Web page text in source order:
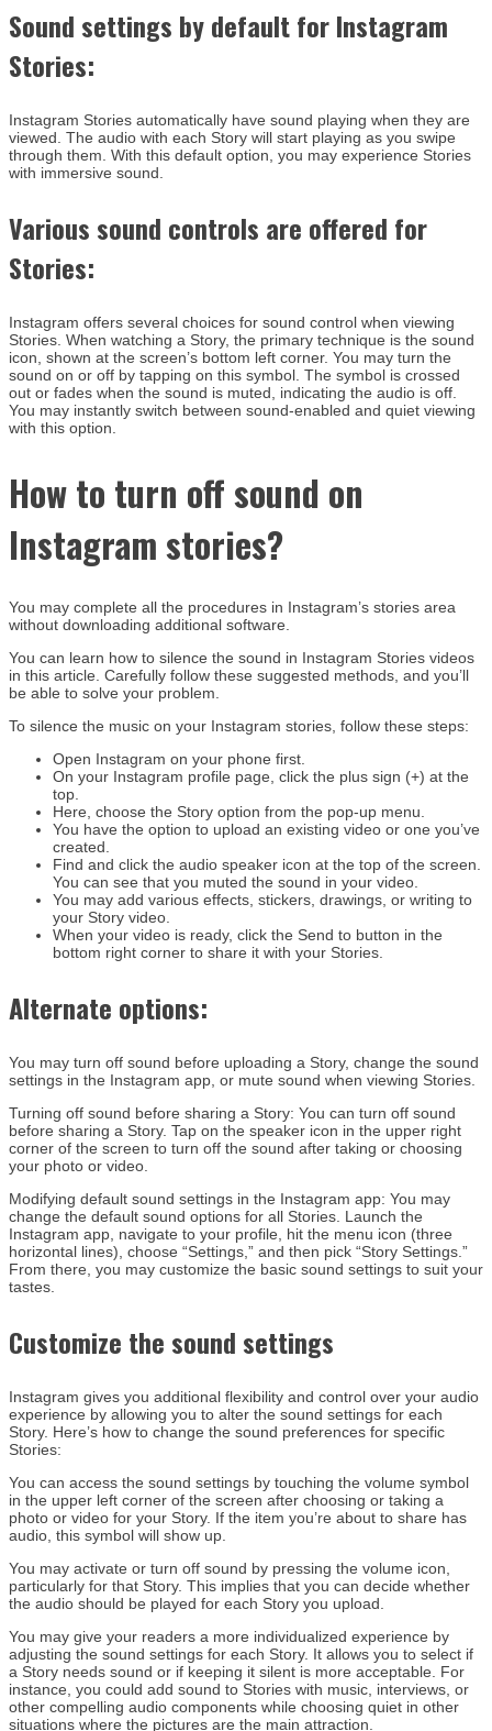
Sound settings by default for Instagram
Stories:
Instagram Stories automatically have sound playing when they are
viewed. The audio with each Story will start playing as you swipe
through them. With this default option, you may experience Stories
with immersive sound.
Various sound controls are offered for
Stories:
Instagram offers several choices for sound control when viewing
Stories. When watching a Story, the primary technique is the sound
icon, shown at the screen’s bottom left corner. You may turn the
sound on or off by tapping on this symbol. The symbol is crossed
out or fades when the sound is muted, indicating the audio is off.
You may instantly switch between sound-enabled and quiet viewing
with this option.
How to turn off sound on
Instagram stories?
You may complete all the procedures in Instagram’s stories area
without downloading additional software.
You can learn how to silence the sound in Instagram Stories videos
in this article. Carefully follow these suggested methods, and you’ll
be able to solve your problem.
To silence the music on your Instagram stories, follow these steps:
Open Instagram on your phone first.
On your Instagram profile page, click the plus sign (+) at the
top.
Here, choose the Story option from the pop-up menu.
You have the option to upload an existing video or one you’ve
created.
Find and click the audio speaker icon at the top of the screen.
You can see that you muted the sound in your video.
You may add various effects, stickers, drawings, or writing to
your Story video.
When your video is ready, click the Send to button in the
bottom right corner to share it with your Stories.
Alternate options:
You may turn off sound before uploading a Story, change the sound
settings in the Instagram app, or mute sound when viewing Stories.
Turning off sound before sharing a Story: You can turn off sound
before sharing a Story. Tap on the speaker icon in the upper right
corner of the screen to turn off the sound after taking or choosing
your photo or video.
Modifying default sound settings in the Instagram app: You may
change the default sound options for all Stories. Launch the
Instagram app, navigate to your profile, hit the menu icon (three
horizontal lines), choose “Settings,” and then pick “Story Settings.”
From there, you may customize the basic sound settings to suit your
tastes.
Customize the sound settings
Instagram gives you additional flexibility and control over your audio
experience by allowing you to alter the sound settings for each
Story. Here’s how to change the sound preferences for specific
Stories:
You can access the sound settings by touching the volume symbol
in the upper left corner of the screen after choosing or taking a
photo or video for your Story. If the item you’re about to share has
audio, this symbol will show up.
You may activate or turn off sound by pressing the volume icon,
particularly for that Story. This implies that you can decide whether
the audio should be played for each Story you upload.
You may give your readers a more individualized experience by
adjusting the sound settings for each Story. It allows you to select if
a Story needs sound or if keeping it silent is more acceptable. For
instance, you could add sound to Stories with music, interviews, or
other compelling audio components while choosing quiet in other
situations where the pictures are the main attraction.